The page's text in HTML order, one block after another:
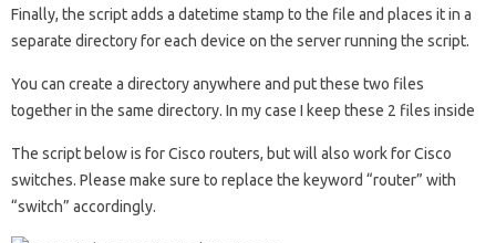
Finally, the script adds a datetime stamp to the file and places it in a
separate directory for each device on the server running the script.
You can create a directory anywhere and put these two files
together in the same directory. In my case I keep these 2 files inside
The script below is for Cisco routers, but will also work for Cisco
switches. Please make sure to replace the keyword “router” with
“switch” accordingly.